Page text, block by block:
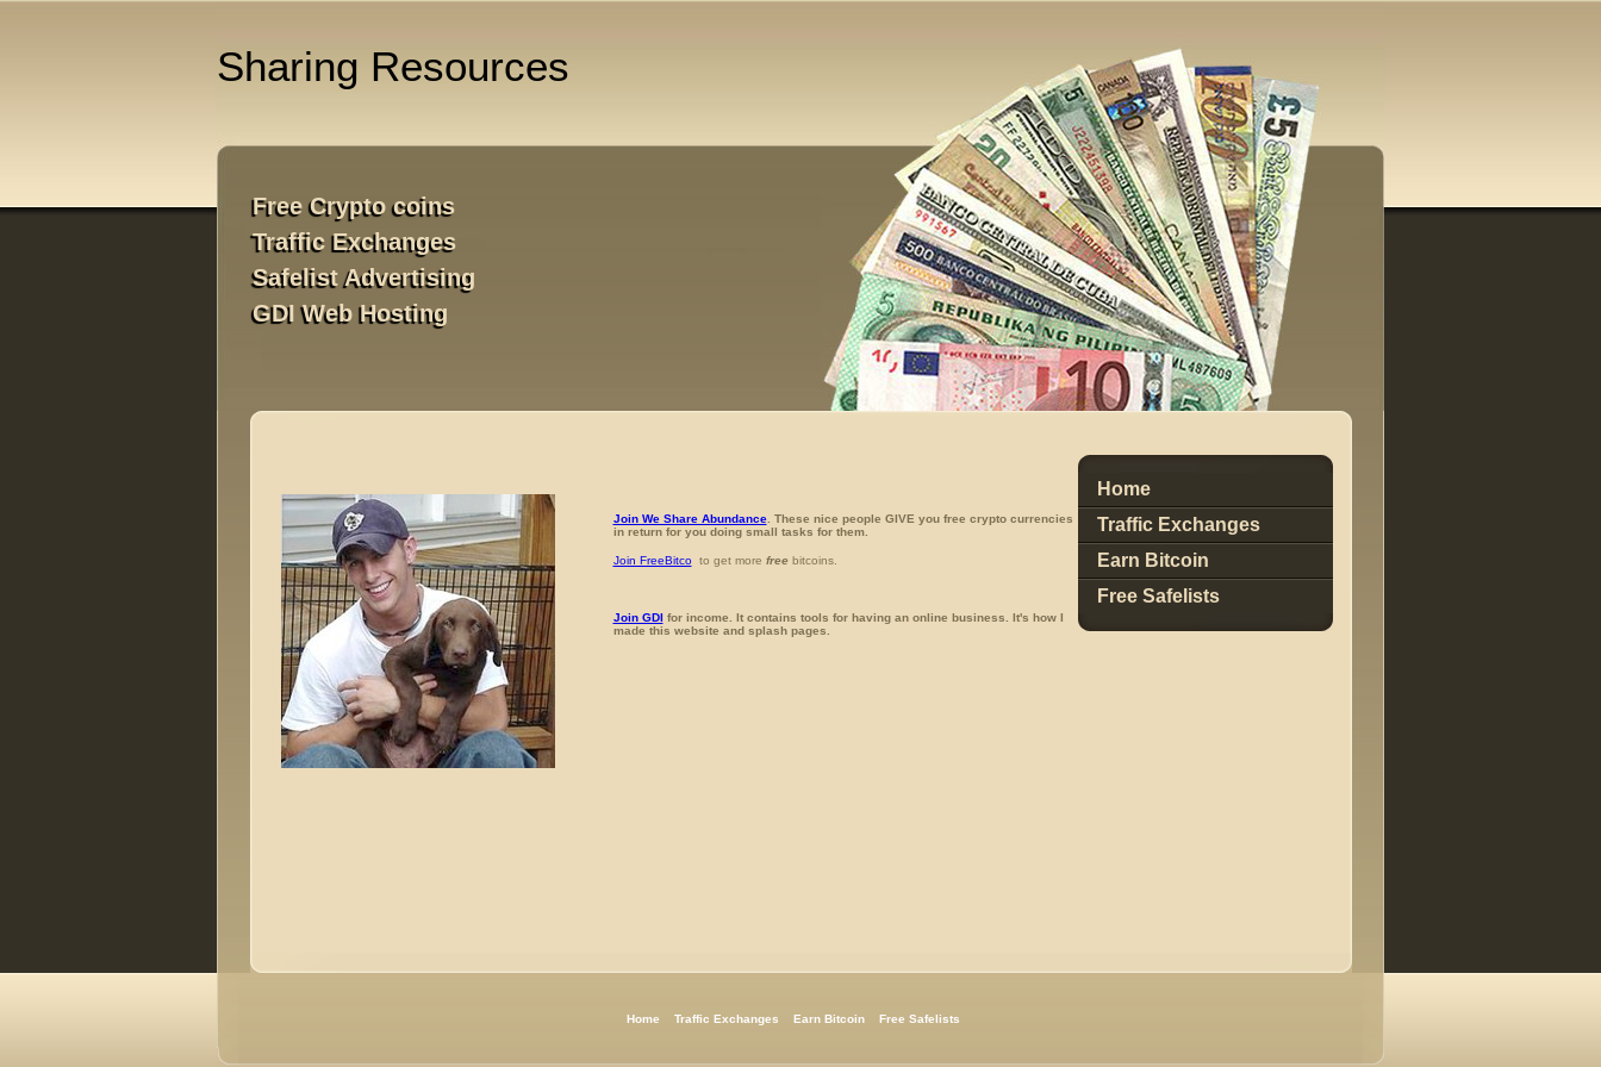
Sharing Resources
Free Crypto coins
Traffic Exchanges
Safelist Advertising
GDI Web Hosting
Join We Share Abundance. These nice people GIVE you free crypto currencies
in return for you doing small tasks for them.
Join FreeBitcoto get more free bitcoins.
Join GDIfor income. It contains tools for having an online business. It's how I
made this website and splash pages.
Home
Traffic Exchanges
Earn Bitcoin
Free Safelists
Home Traffic Exchanges Earn Bitcoin Free Safelists